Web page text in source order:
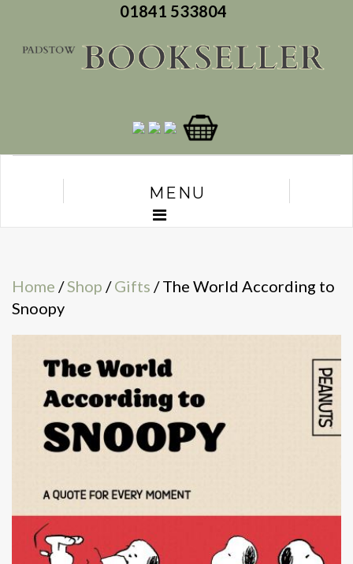
01841 533804
MENU
Home /Shop /Gifts / The World According to
Snoopy